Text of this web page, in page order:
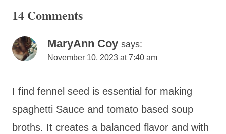
14 Comments
MaryAnn Coy says:
November 10, 2023 at 7:40 am
I find fennel seed is essential for making
spaghetti Sauce and tomato based soup
broths. It creates a balanced flavor and with